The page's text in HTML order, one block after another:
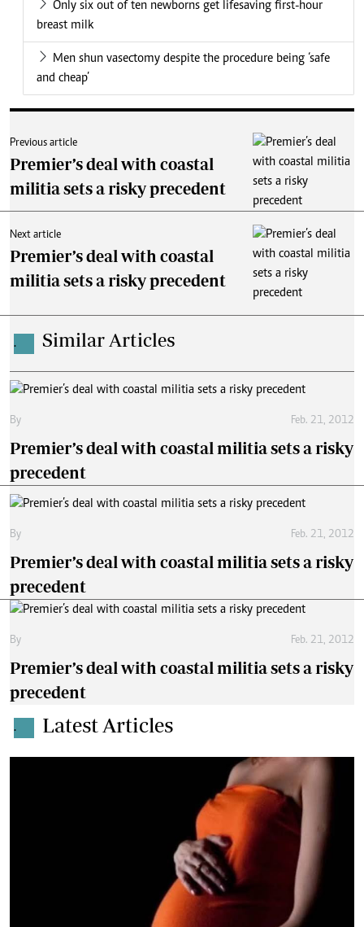
Only six out of ten newborns get lifesaving first-hour
breast milk
Men shun vasectomy despite the procedure being ‘safe
and cheap’
Previous article
Premier’s deal with coastal
militia sets a risky precedent
Next article
Premier’s deal with coastal
militia sets a risky precedent
. Similar Articles
By Feb. 21, 2012
Premier’s deal with coastal militia sets a risky
precedent
By Feb. 21, 2012
Premier’s deal with coastal militia sets a risky
precedent
By Feb. 21, 2012
Premier’s deal with coastal militia sets a risky
precedent
. Latest Articles